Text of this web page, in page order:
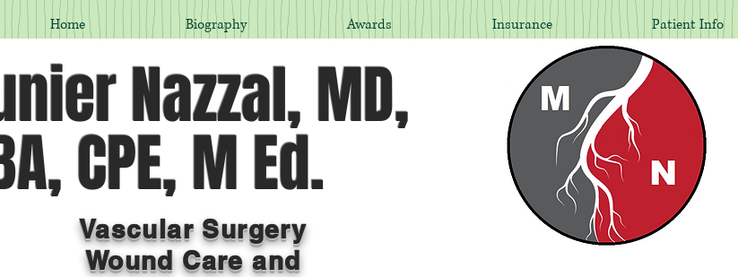
Home Biography Awards Insurance Patient Info
Nazzal, MD,
CPE, M Ed.
Vascular Surgery
Wound Care and